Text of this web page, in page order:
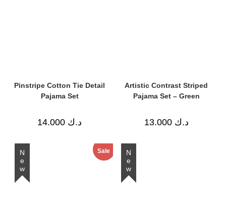
Pinstripe Cotton Tie Detail
Pajama Set
د.ك
Artistic Contrast Striped
Pajama Set – Green
د.ك 13.000
New Sale New